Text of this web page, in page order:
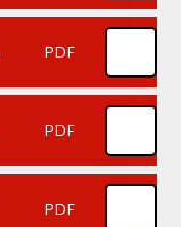
PDF
PDF
PDF